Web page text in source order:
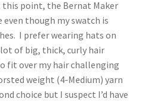
point, the Bernat Maker
even though my swatch is
I prefer wearing hats on
of big, thick, curly hair
fit over my hair challenging
weight (4-Medium) yarn
choice but I suspect I’d have